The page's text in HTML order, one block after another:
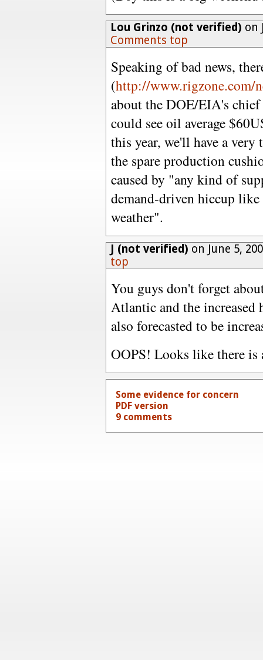
Lou Grinzo (not verified) on
Comments top
Speaking of bad news,
(http://www.rigzone.com/
about the DOE/EIA's
could see oil average
this year, we'll have a
the spare production
caused by "any kind of
demand-driven hiccup
weather".
J (not verified) on June 5,
top
You guys don't forget
Atlantic and the increased
also forecasted to be
OOPS! Looks like there
Some evidence for concern
PDF version
9 comments